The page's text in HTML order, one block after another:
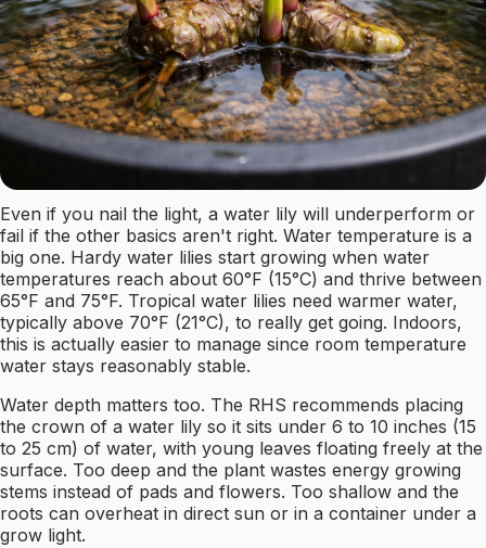
Even if you nail the light, a water lily will underperform or
fail if the other basics aren't right. Water temperature is a
big one. Hardy water lilies start growing when water
temperatures reach about 60°F (15°C) and thrive between
65°F and 75°F. Tropical water lilies need warmer water,
typically above 70°F (21°C), to really get going. Indoors,
this is actually easier to manage since room temperature
water stays reasonably stable.
Water depth matters too. The RHS recommends placing
the crown of a water lily so it sits under 6 to 10 inches (15
to 25 cm) of water, with young leaves floating freely at the
surface. Too deep and the plant wastes energy growing
stems instead of pads and flowers. Too shallow and the
roots can overheat in direct sun or in a container under a
grow light.